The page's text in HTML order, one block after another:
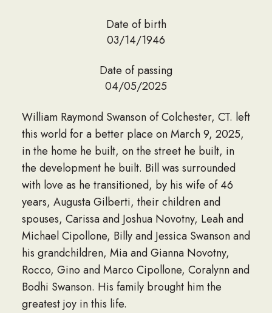
Date of birth
03/14/1946
Date of passing
04/05/2025
William Raymond Swanson of Colchester, CT. left
this world for a better place on March 9, 2025,
in the home he built, on the street he built, in
the development he built. Bill was surrounded
with love as he transitioned, by his wife of 46
years, Augusta Gilberti, their children and
spouses, Carissa and Joshua Novotny, Leah and
Michael Cipollone, Billy and Jessica Swanson and
his grandchildren, Mia and Gianna Novotny,
Rocco, Gino and Marco Cipollone, Coralynn and
Bodhi Swanson. His family brought him the
greatest joy in this life.